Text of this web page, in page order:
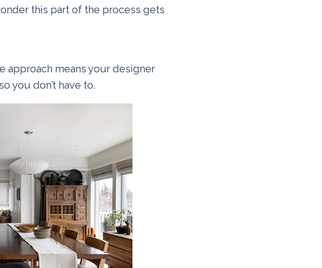
this part of the process gets
approach means your designer
you don’t have to.